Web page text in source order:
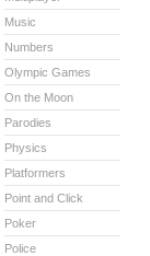
Music
Numbers
Olympic Games
On the Moon
Parodies
Physics
Platformers
Point and Click
Poker
Police